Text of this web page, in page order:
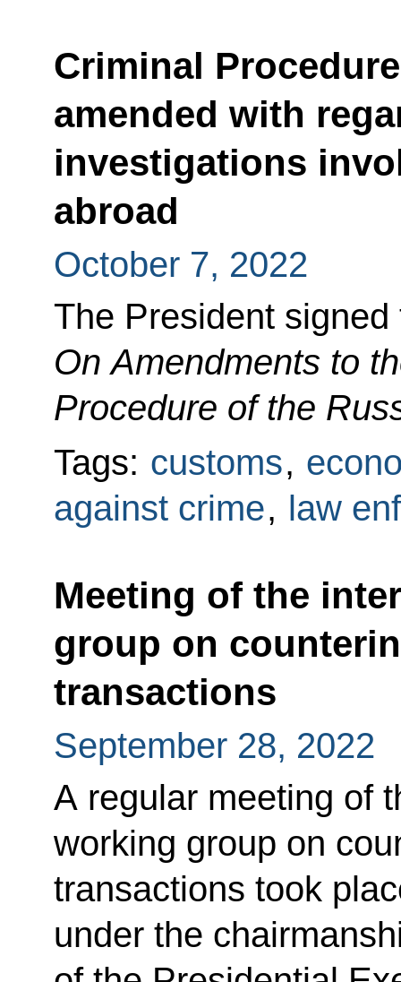
Criminal
amended with
investigations
abroad
October 7, 2022
The President
On Amendments to
Procedure of the
Tags: customs,
against crime, law
Meeting of the
group on
transactions
September 28, 2022
A regular meeting of
working group on
transactions took
under the